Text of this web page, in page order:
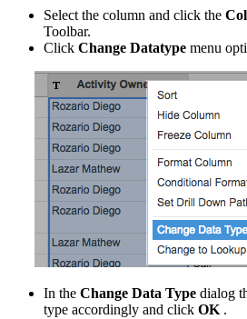
Select the column and click the
Toolbar.
Click Change Datatype menu
In the Change Data Type dialog
type accordingly and click OK .